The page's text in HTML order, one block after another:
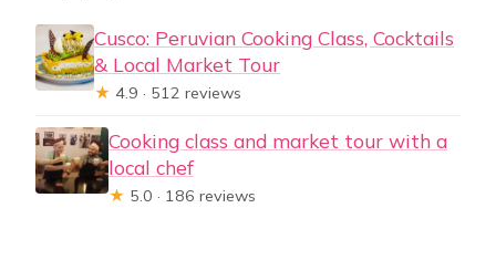
Cusco: Peruvian Cooking Class, Cocktails
& Local Market Tour
★ 4.9 · 512 reviews
Cooking class and market tour with a
local chef
★ 5.0 · 186 reviews